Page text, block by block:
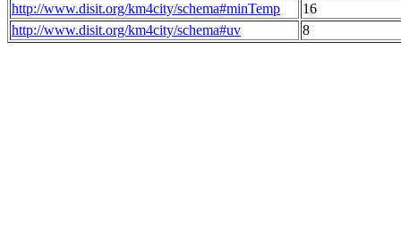
http://www.disit.org/km4city/schema#minTemp
16
http://www.disit.org/km4city/schema#uv
8